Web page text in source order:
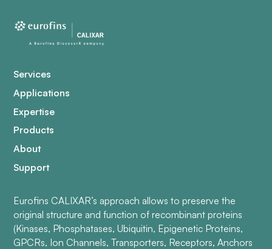
Services
Applications
Expertise
Products
About
Support
Eurofins CALIXAR’s approach allows to preserve the
original structure and function of recombinant proteins
(Kinases, Phosphatases, Ubiquitin, Epigenetic Proteins,
GPCRs, Ion Channels, Transporters, Receptors, Anchors